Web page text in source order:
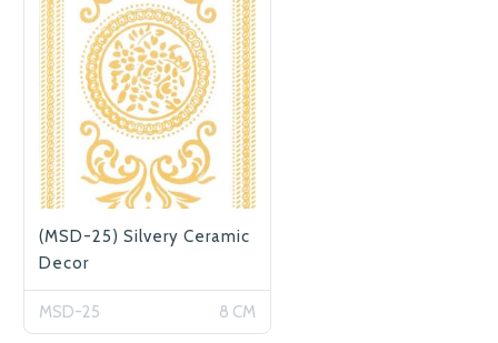
(MSD-25) Silvery Ceramic
Decor
MSD-25 8 CM